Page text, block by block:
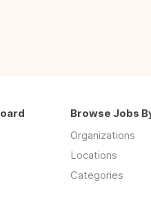
Browse Jobs
Organizations
Locations
Categories